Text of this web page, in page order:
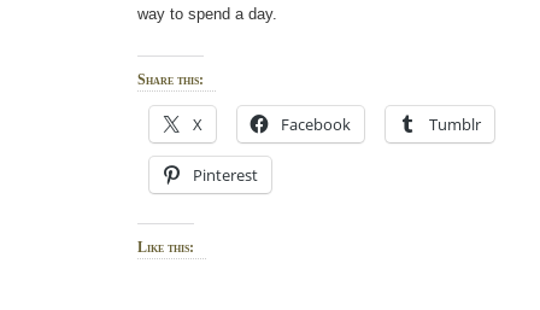
way to spend a day.
Share this:
X Facebook Tumblr
Pinterest
Like this: